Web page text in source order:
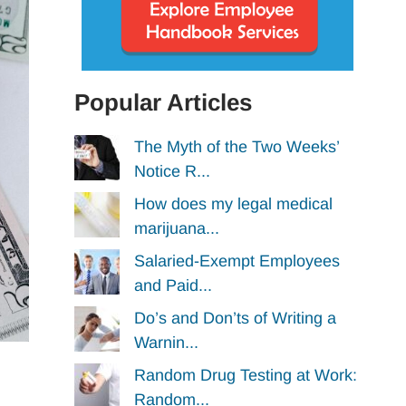
Popular Articles
The Myth of the Two Weeks’
Notice R...
How does my legal medical
marijuana...
Salaried-Exempt Employees
and Paid...
Do’s and Don’ts of Writing a
Warnin...
Random Drug Testing at Work:
Random...